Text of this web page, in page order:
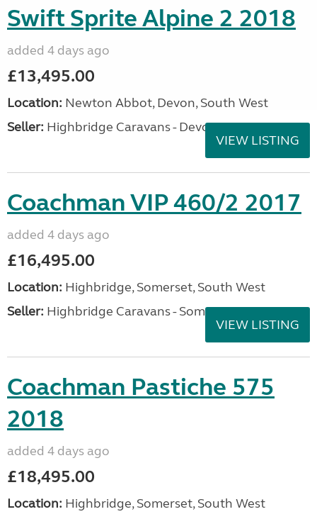
Swift Sprite Alpine 2 2018
added 4 days ago
£13,495.00
Location: Newton Abbot, Devon, South West
Seller: Highbridge Caravans - Devon
VIEW LISTING
Coachman VIP 460/2 2017
added 4 days ago
£16,495.00
Location: Highbridge, Somerset, South West
Seller: Highbridge Caravans - Somerset
VIEW LISTING
Coachman Pastiche 575
2018
added 4 days ago
£18,495.00
Location: Highbridge, Somerset, South West